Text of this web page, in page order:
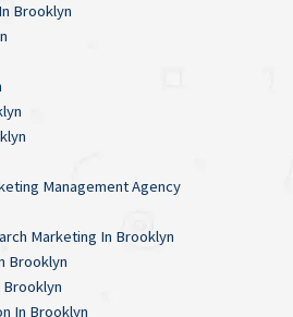
Brooklyn
Management Agency
Marketing In Brooklyn
Brooklyn
Brooklyn
In Brooklyn